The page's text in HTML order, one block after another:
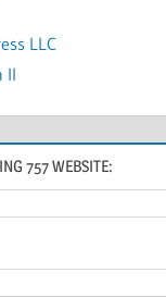
LLC
II
757 WEBSITE: